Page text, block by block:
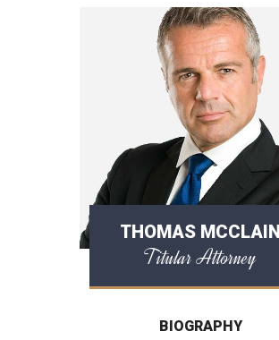
THOMAS MCCLAIN
Titular Attorney
BIOGRAPHY